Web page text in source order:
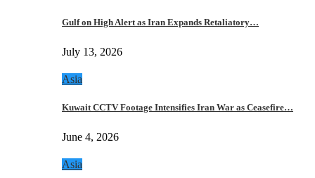
Gulf on High Alert as Iran Expands Retaliatory…
July 13, 2026
Asia
Kuwait CCTV Footage Intensifies Iran War as Ceasefire…
June 4, 2026
Asia